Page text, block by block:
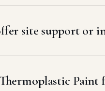
site support or